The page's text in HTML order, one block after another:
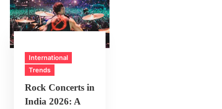
International
Trends
Rock Concerts in
India 2026: A